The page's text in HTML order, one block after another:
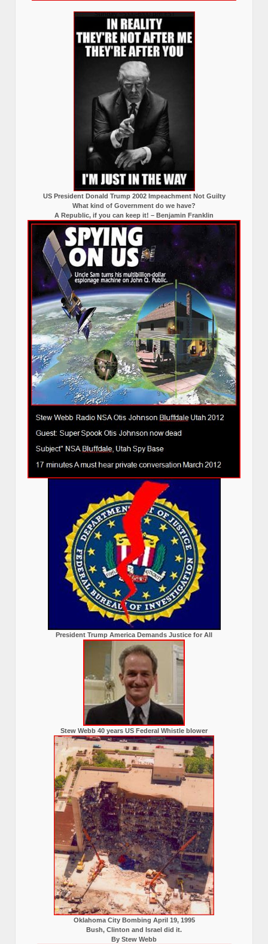
US President Donald Trump 2002 Impeachment Not Guilty
What kind of Government do we have?
A Republic, if you can keep it! – Benjamin Franklin
President Trump America Demands Justice for All
Stew Webb 40 years US Federal Whistle blower
Oklahoma City Bombing April 19, 1995
Bush, Clinton and Israel did it.
By Stew Webb